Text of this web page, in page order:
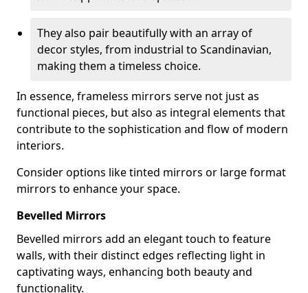
They also pair beautifully with an array of
decor styles, from industrial to Scandinavian,
making them a timeless choice.
In essence, frameless mirrors serve not just as
functional pieces, but also as integral elements that
contribute to the sophistication and flow of modern
interiors.
Consider options like tinted mirrors or large format
mirrors to enhance your space.
Bevelled Mirrors
Bevelled mirrors add an elegant touch to feature
walls, with their distinct edges reflecting light in
captivating ways, enhancing both beauty and
functionality.